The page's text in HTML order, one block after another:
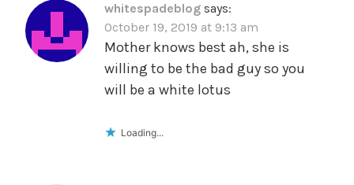
whitespadeblog says:
October 19, 2019 at 9:13 am
Mother knows best ah, she is
willing to be the bad guy so you
will be a white lotus
Loading...